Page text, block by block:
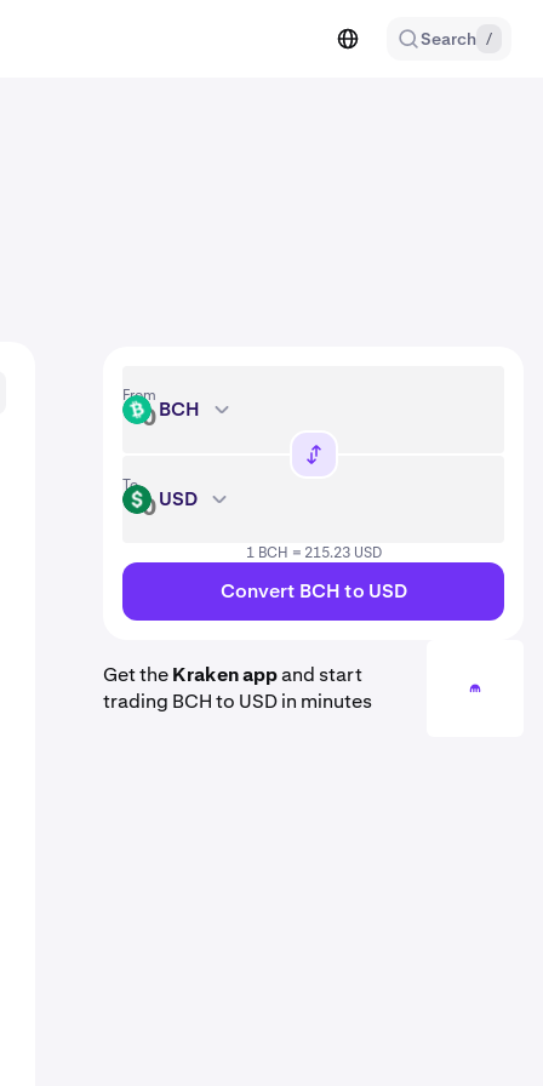
Search /
From
BCH BCH
To
USD USD
1 BCH = 215.23 USD
Convert BCH to USD
Get theKraken appand start
trading BCH to USD in minutes